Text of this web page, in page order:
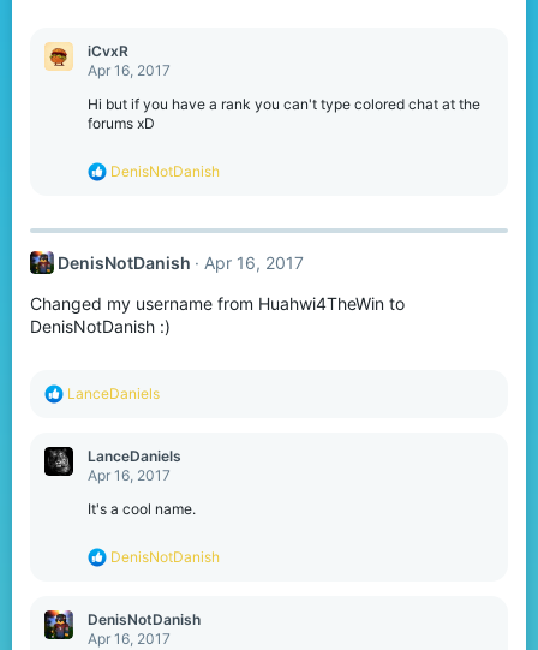
iCvxR
Apr 16, 2017
Hi but if you have a rank you can't type colored chat at the
forums xD
R
c
i
n
s
DenisNotDanish
DenisNotDanish Apr 16, 2017
Changed my username from Huahwi4TheWin to
DenisNotDanish :)
R
c
t
LanceDaniels
LanceDaniels
Apr 16, 2017
It's a cool name.
R
c
t
DenisNotDanish
DenisNotDanish
Apr 16, 2017